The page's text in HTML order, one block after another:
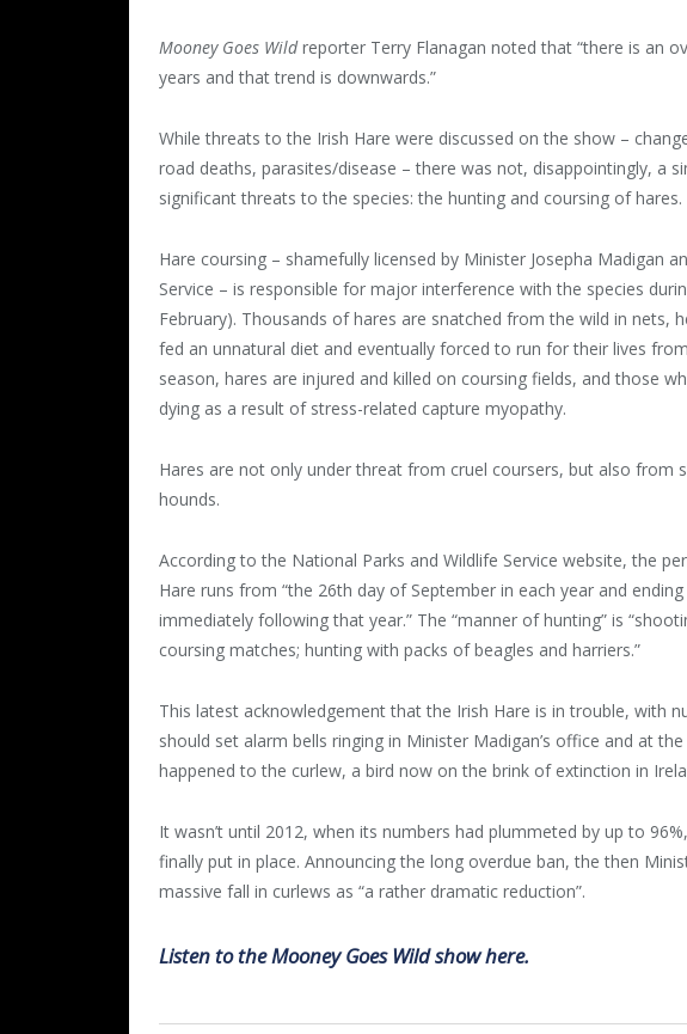
Mooney Goes Wildreporter Terry Flanagan noted that “there is an
years and that trend is downwards.”
While threats to the Irish Hare were discussed on the show –
road deaths, parasites/disease – there was not, disappointingly, a
significant threats to the species: the hunting and coursing of hares.
Hare coursing – shamefully licensed by Minister Josepha Madigan
Service – is responsible for major interference with the species
February). Thousands of hares are snatched from the wild in nets,
fed an unnatural diet and eventually forced to run for their lives
season, hares are injured and killed on coursing fields, and those
dying as a result of stress-related capture myopathy.
Hares are not only under threat from cruel coursers, but also from
hounds.
According to the National Parks and Wildlife Service website, the
Hare runs from “the 26th day of September in each year and
immediately following that year.” The “manner of hunting” is
coursing matches; hunting with packs of beagles and harriers.”
This latest acknowledgement that the Irish Hare is in trouble, with
should set alarm bells ringing in Minister Madigan’s office and at
happened to the curlew, a bird now on the brink of extinction in
It wasn’t until 2012, when its numbers had plummeted by up to
finally put in place. Announcing the long overdue ban, the then
massive fall in curlews as “a rather dramatic reduction”.
Listen to the Mooney Goes Wild show here.